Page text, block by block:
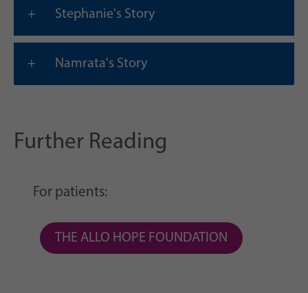
Stephanie's Story
Namrata's Story
Further Reading
For patients:
THE ALLO HOPE FOUNDATION